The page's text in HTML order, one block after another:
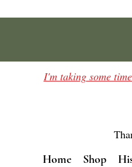
I'm taking some
Home
Shop